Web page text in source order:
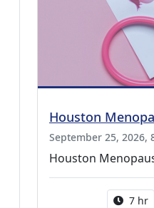
Houston
September 25, 2026,
Houston
7 hr